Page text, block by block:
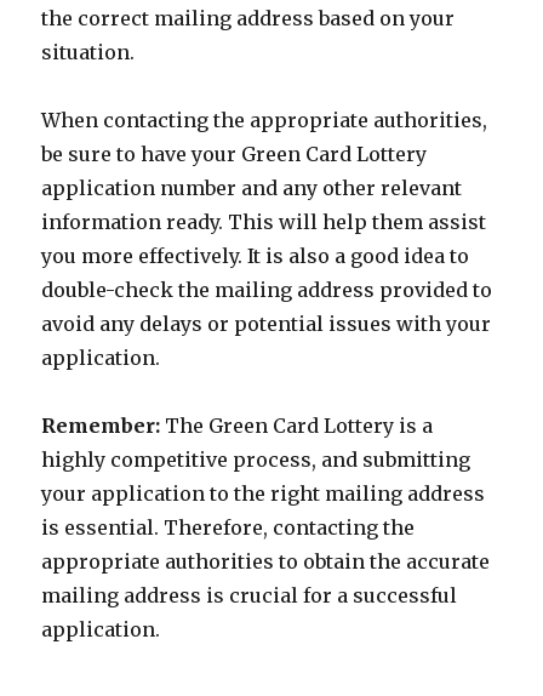
the correct mailing address based on your
situation.
When contacting the appropriate authorities,
be sure to have your Green Card Lottery
application number and any other relevant
information ready. This will help them assist
you more effectively. It is also a good idea to
double-check the mailing address provided to
avoid any delays or potential issues with your
application.
Remember: The Green Card Lottery is a
highly competitive process, and submitting
your application to the right mailing address
is essential. Therefore, contacting the
appropriate authorities to obtain the accurate
mailing address is crucial for a successful
application.